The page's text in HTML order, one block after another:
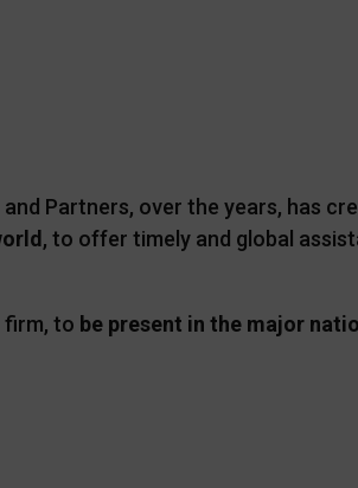
Partners, over the years, has
, to offer timely and global
firm, to be present in the major